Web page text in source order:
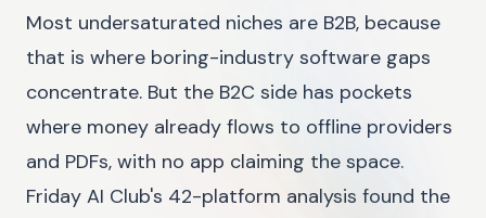
Most undersaturated niches are B2B, because
that is where boring-industry software gaps
concentrate. But the B2C side has pockets
where money already flows to offline providers
and PDFs, with no app claiming the space.
Friday AI Club's 42-platform analysis found the